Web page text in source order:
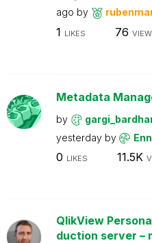
ago by
1 LIKES 76
Metadata
by
yesterday by
0 LIKES 11.5K
QlikView
duction server –